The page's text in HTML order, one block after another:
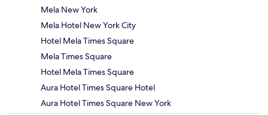
Mela New York
Mela Hotel New York City
Hotel Mela Times Square
Mela Times Square
Hotel Mela Times Square
Aura Hotel Times Square Hotel
Aura Hotel Times Square New York